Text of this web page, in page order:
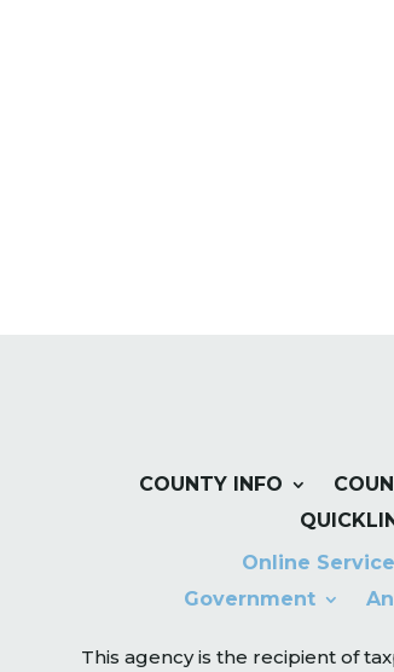
COUNTY INFO
Online
Government
This agency is the recipient of